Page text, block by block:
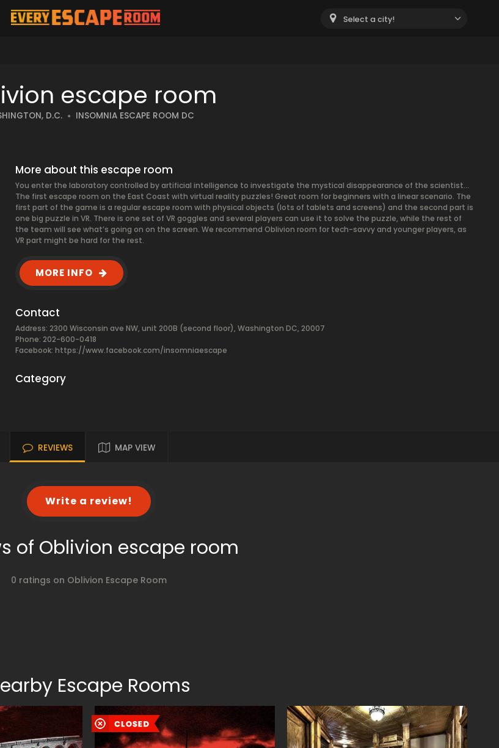
Select a city!
escape room
D.C. INSOMNIA ESCAPE ROOM DC
More about this escape room
You enter the laboratory controlled by artificial intelligence to investigate the mystical disappearance of the scientist…
The first escape room on the East Coast with virtual reality puzzles! Great room for beginners with a linear scenario. The
first part of the game is a regular escape room with physical objects (lots of tablets and screens) and the second part is
one big puzzle in VR. There is one set of VR goggles and several players can use it to solve the puzzle, while the rest of
the team will see what’s going on on the screen. We recommend Oblivion room for tech-savvy and younger players, as
VR part might be hard for the rest.
MORE INFO
Contact
Address: 2300 Wisconsin ave NW, unit 200B (second floor), Washington DC, 20007
Phone: 202-600-0418
Facebook: https://www.facebook.com/insomniaescape
Category
REVIEWS MAP VIEW
Write a review!
of Oblivion escape room
0 ratings on Oblivion Escape Room
Escape Rooms